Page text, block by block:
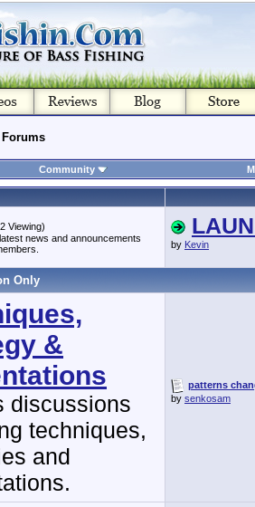
Community
Viewing)
news and announcements
by Kevin
Only
&
discussions
techniques,
and
patterns
by senkosam